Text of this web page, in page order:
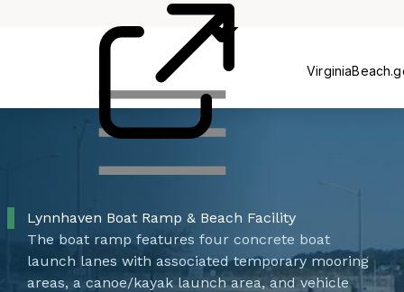
Lynnhaven Boat Ramp & Beach Facility
The boat ramp features four concrete boat
launch lanes with associated temporary mooring
areas, a canoe/kayak launch area, and vehicle